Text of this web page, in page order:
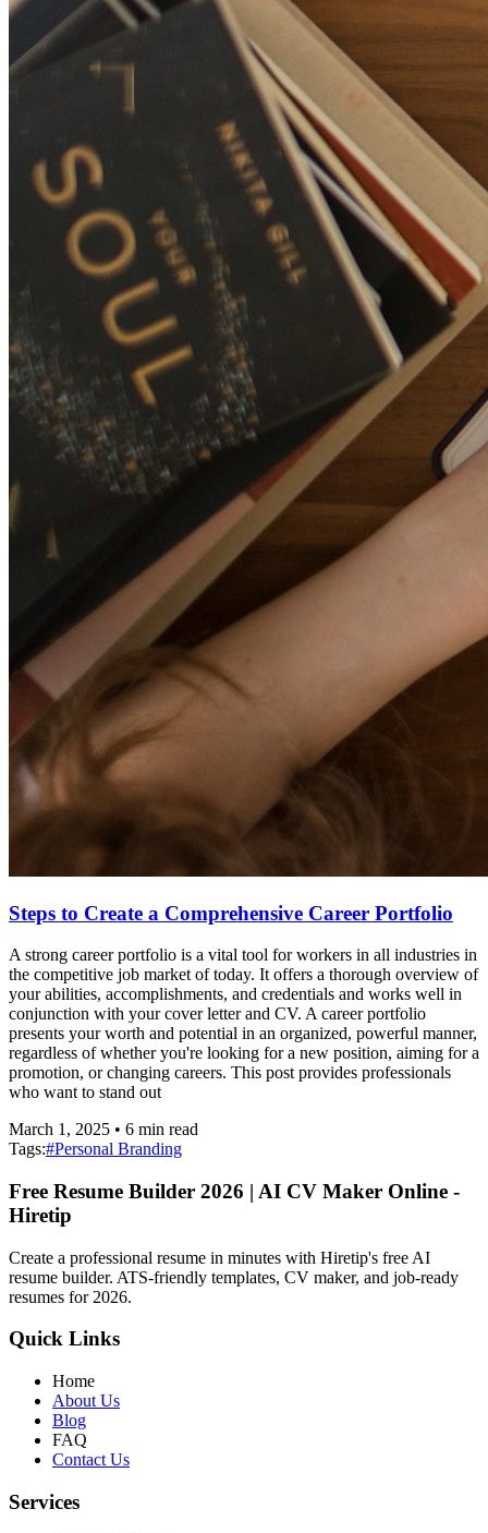
Steps to Create a Comprehensive Career Portfolio
A strong career portfolio is a vital tool for workers in all industries in
the competitive job market of today. It offers a thorough overview of
your abilities, accomplishments, and credentials and works well in
conjunction with your cover letter and CV. A career portfolio
presents your worth and potential in an organized, powerful manner,
regardless of whether you're looking for a new position, aiming for a
promotion, or changing careers. This post provides professionals
who want to stand out
March 1, 2025 • 6 min read
Tags:#Personal Branding
Free Resume Builder 2026 | AI CV Maker Online -
Hiretip
Create a professional resume in minutes with Hiretip's free AI
resume builder. ATS-friendly templates, CV maker, and job-ready
resumes for 2026.
Quick Links
Home
About Us
Blog
FAQ
Contact Us
Services